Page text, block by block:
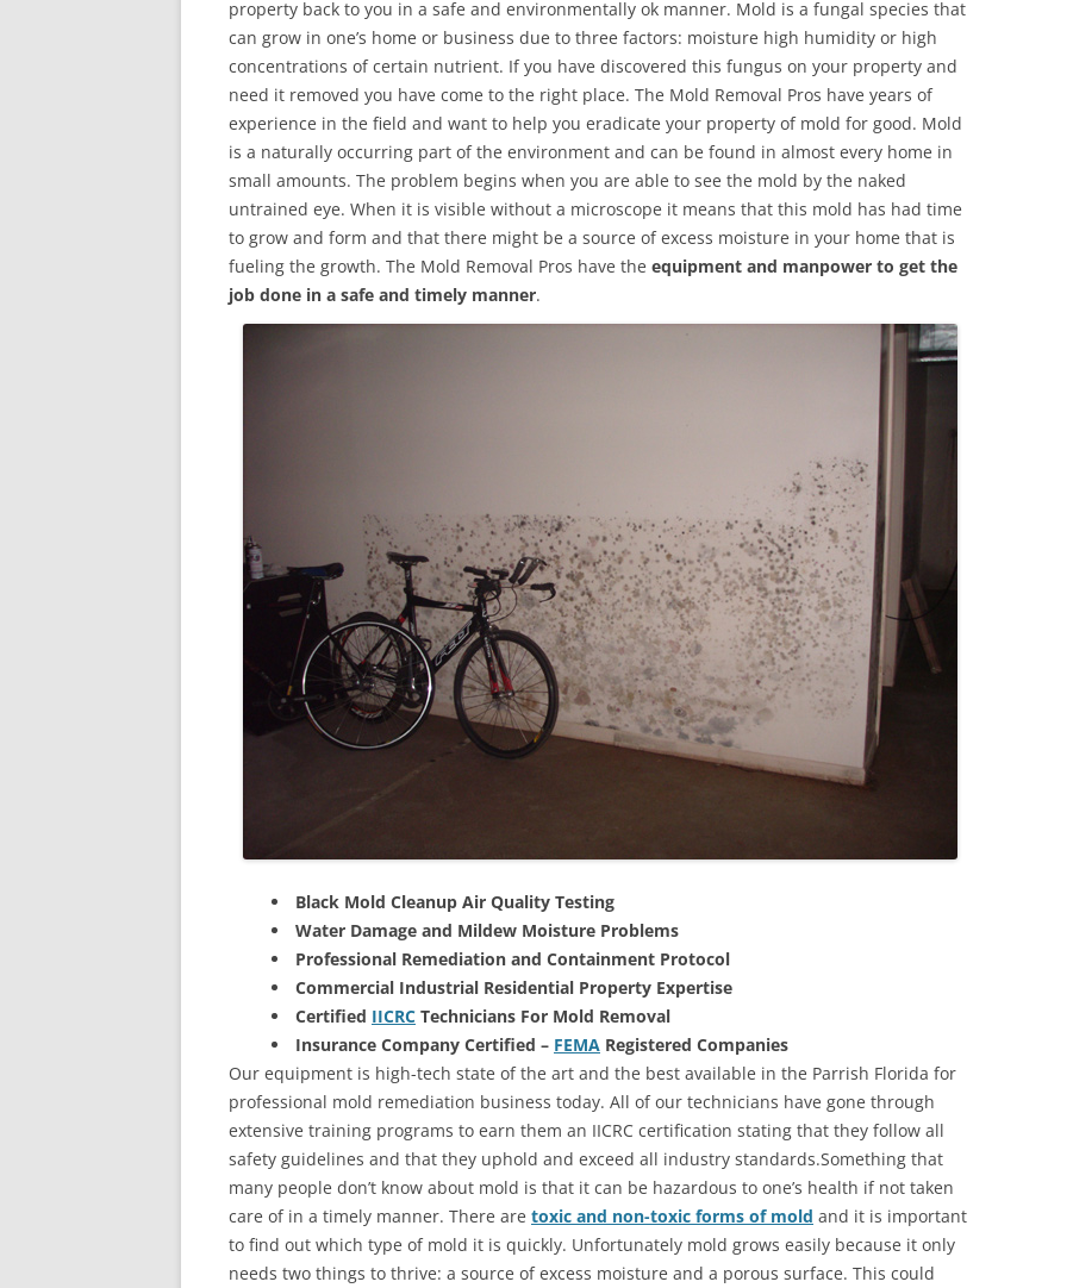
property back to you in a safe and environmentally ok manner. Mold is a fungal species that
can grow in one’s home or business due to three factors: moisture high humidity or high
concentrations of certain nutrient. If you have discovered this fungus on your property and
need it removed you have come to the right place. The Mold Removal Pros have years of
experience in the field and want to help you eradicate your property of mold for good. Mold
is a naturally occurring part of the environment and can be found in almost every home in
small amounts. The problem begins when you are able to see the mold by the naked
untrained eye. When it is visible without a microscope it means that this mold has had time
to grow and form and that there might be a source of excess moisture in your home that is
fueling the growth. The Mold Removal Pros have the equipment and manpower to get the
job done in a safe and timely manner.
Black Mold Cleanup Air Quality Testing
Water Damage and Mildew Moisture Problems
Professional Remediation and Containment Protocol
Commercial Industrial Residential Property Expertise
Certified IICRC Technicians For Mold Removal
Insurance Company Certified – FEMA Registered Companies
Our equipment is high-tech state of the art and the best available in the Parrish Florida for
professional mold remediation business today. All of our technicians have gone through
extensive training programs to earn them an IICRC certification stating that they follow all
safety guidelines and that they uphold and exceed all industry standards.Something that
many people don’t know about mold is that it can be hazardous to one’s health if not taken
care of in a timely manner. There are toxic and non-toxic forms of mold and it is important
to find out which type of mold it is quickly. Unfortunately mold grows easily because it only
needs two things to thrive: a source of excess moisture and a porous surface. This could